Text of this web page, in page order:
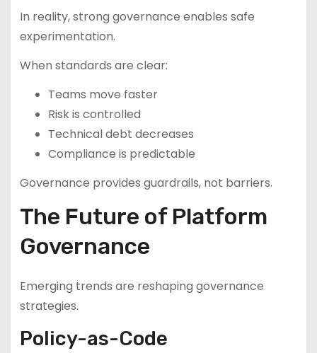
In reality, strong governance enables safe
experimentation.
When standards are clear:
Teams move faster
Risk is controlled
Technical debt decreases
Compliance is predictable
Governance provides guardrails, not barriers.
The Future of Platform
Governance
Emerging trends are reshaping governance
strategies.
Policy-as-Code